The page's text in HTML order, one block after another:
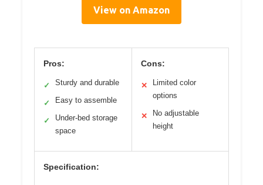
View on Amazon
Pros:
✓ Sturdy and durable
✓ Easy to assemble
✓
Under-bed storage
space
Cons:
✕
Limited color
options
✕
No adjustable
height
Specification: